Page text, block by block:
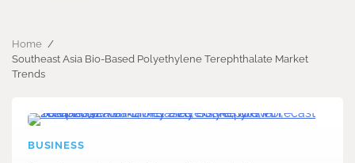
Home
Southeast Asia Bio-Based Polyethylene Terephthalate Market
Trends
BUSINESS